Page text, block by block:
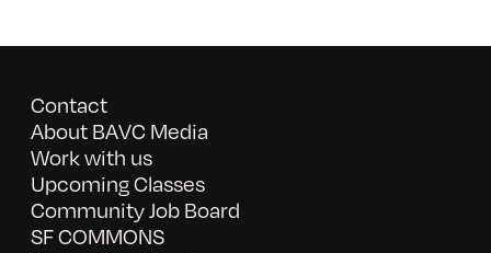
Contact
About BAVC Media
Work with us
Upcoming Classes
Community Job Board
SF COMMONS